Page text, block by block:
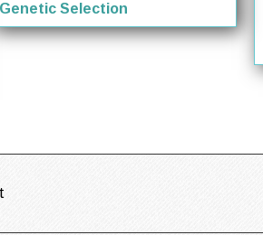
Genetic Selection